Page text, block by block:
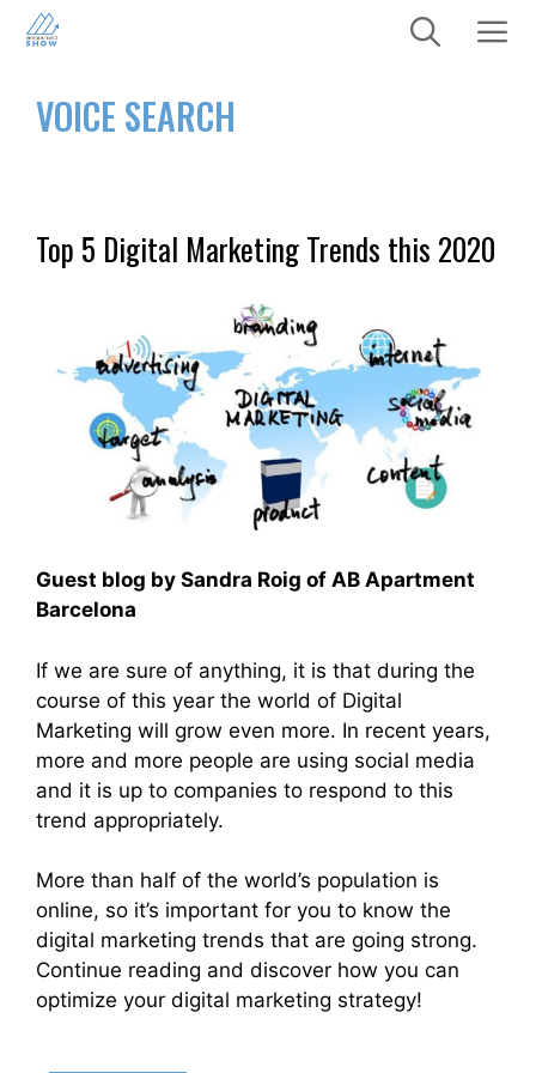
Skip
VOICE SEARCH
Top 5 Digital Marketing Trends this 2020
Guest blog by Sandra Roig of AB Apartment
Barcelona
If we are sure of anything, it is that during the
course of this year the world of Digital
Marketing will grow even more. In recent years,
more and more people are using social media
and it is up to companies to respond to this
trend appropriately.
More than half of the world’s population is
online, so it’s important for you to know the
digital marketing trends that are going strong.
Continue reading and discover how you can
optimize your digital marketing strategy!